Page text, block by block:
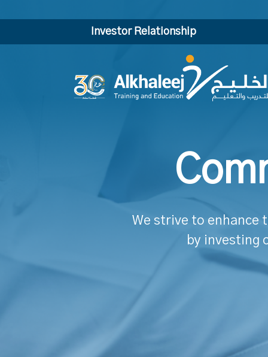
Investor Relationship
We strive to enhance
by investing